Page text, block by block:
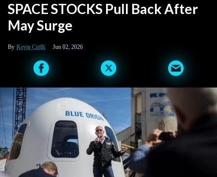
SPACE STOCKS Pull Back After
May Surge
Kevin Cirilli Jun 02, 2026